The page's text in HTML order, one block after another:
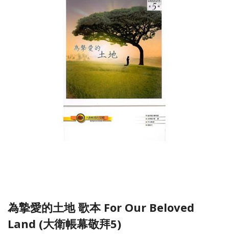
為摯愛的土地 歌本 For Our Beloved
Land (大衛帳幕敬拜5)